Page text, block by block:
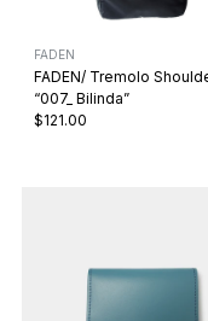
FADEN
FADEN/ Tremolo
“007_ Bilinda”
$121.00